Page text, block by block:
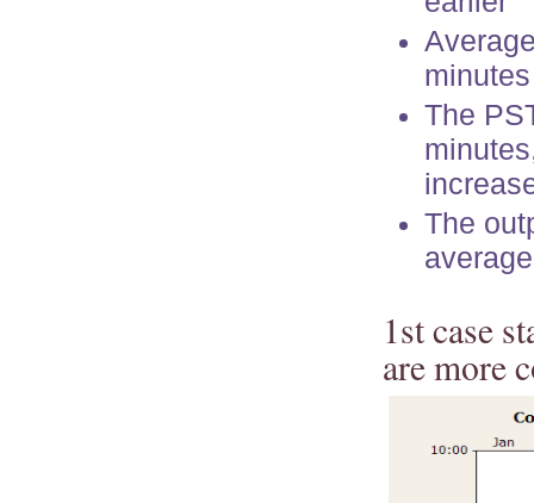
minutes
The
The
1st case
are more